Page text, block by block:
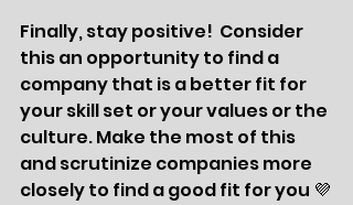
Finally, stay positive!  Consider
this an opportunity to find a
company that is a better fit for
your skill set or your values or the
culture. Make the most of this
and scrutinize companies more
closely to find a good fit for you 💜